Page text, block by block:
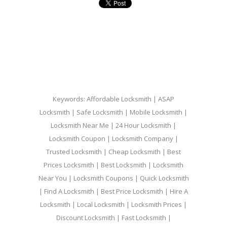
Keywords: Affordable Locksmith | ASAP
Locksmith | Safe Locksmith | Mobile Locksmith |
Locksmith Near Me | 24 Hour Locksmith |
Locksmith Coupon | Locksmith Company |
Trusted Locksmith | Cheap Locksmith | Best
Prices Locksmith | Best Locksmith | Locksmith
Near You | Locksmith Coupons | Quick Locksmith
| Find A Locksmith | Best Price Locksmith | Hire A
Locksmith | Local Locksmith | Locksmith Prices |
Discount Locksmith | Fast Locksmith |